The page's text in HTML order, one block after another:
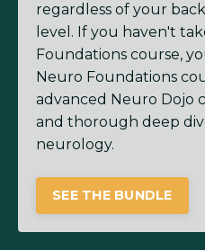
regardless of your
level. If you haven't
Foundations course,
Neuro Foundations
advanced Neuro Dojo
and thorough deep
neurology.
SEE THE BUNDLE